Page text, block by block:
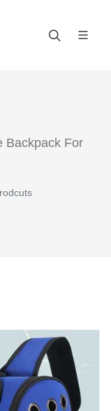
Backpack For